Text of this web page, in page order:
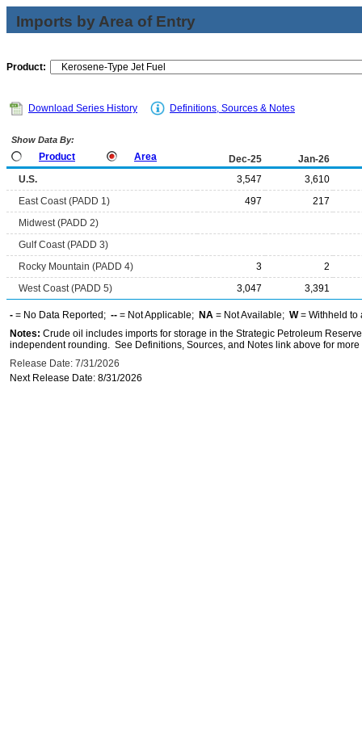
Imports by Area of Entry
Product:
Download Series History Definitions, Sources & Notes
Show Data By:
Product Area Dec-25
Jan-26
U.S.
3,547
3,610
East Coast (PADD 1)
497
217
Midwest (PADD 2)
Gulf Coast (PADD 3)
Rocky Mountain (PADD 4)
3
2
West Coast (PADD 5)
3,047 3,391
- = No Data Reported; -- = Not Applicable; NA = Not Available; W= Withheld to
Notes: Crude oil includes imports for storage in the Strategic Petroleum
independent rounding. See Definitions, Sources, and Notes link above for
Release Date: 7/31/2026
Next Release Date: 8/31/2026